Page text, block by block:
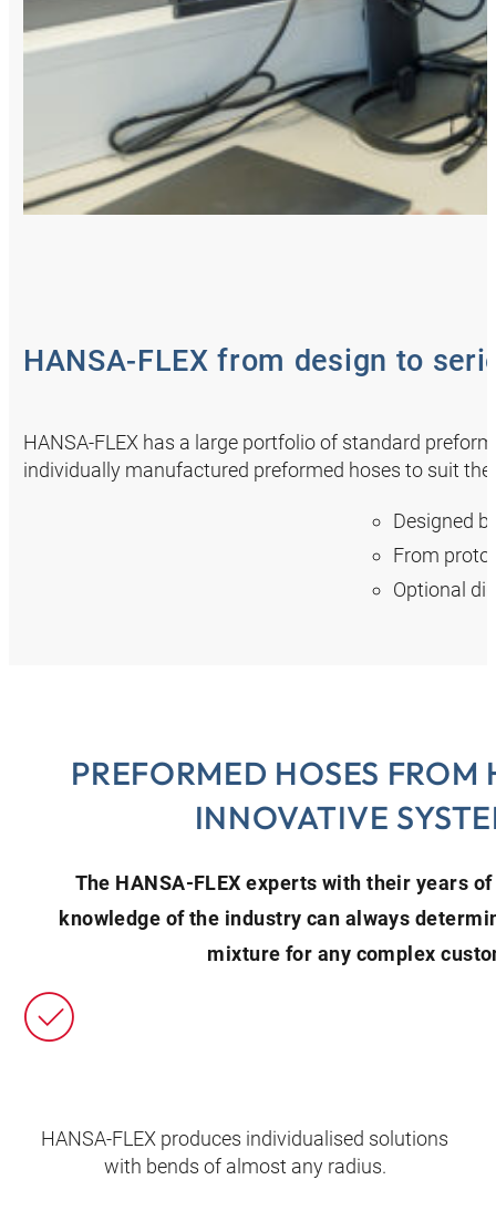
HANSA‑FLEX from design to
HANSA‑FLEX has a large portfolio of standard
individually manufactured preformed hoses to suit
Designed
From
Optional
PREFORMED HOSES
INNOVATIVE
The HANSA‑FLEX experts with their years
knowledge of the industry can always
mixture for any complex
HANSA‑FLEX produces individualised solutions
with bends of almost any radius.